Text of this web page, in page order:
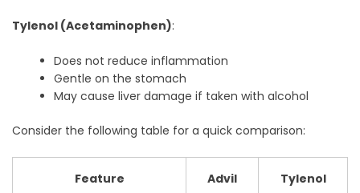
Tylenol (Acetaminophen):
Does not reduce inflammation
Gentle on the stomach
May cause liver damage if taken with alcohol
Consider the following table for a quick comparison:
Feature Advil Tylenol